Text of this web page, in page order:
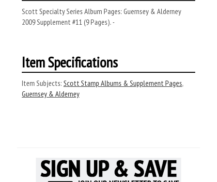
Scott Specialty Series Album Pages: Guernsey & Alderney
2009 Supplement #11 (9 Pages). -
Item Specifications
Item Subjects: Scott Stamp Albums & Supplement Pages,
Guernsey & Alderney